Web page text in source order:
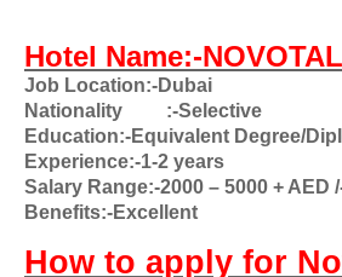
Hotel Name:-NOVOTAL
Job Location:-Dubai
Nationality
:-Selective
Education:-Equivalent Degree/
Experience:-1-2 years
Salary Range:-2000 – 5000 + AED
Benefits:-Excellent
How to apply for